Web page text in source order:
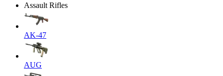
Assault Rifles
AK-47
AUG